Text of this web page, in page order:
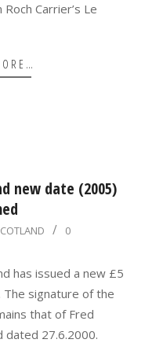
Carrier’s Le
new date (2005)
0
has issued a new £5
The signature of the
that of Fred
dated 27.6.2000.